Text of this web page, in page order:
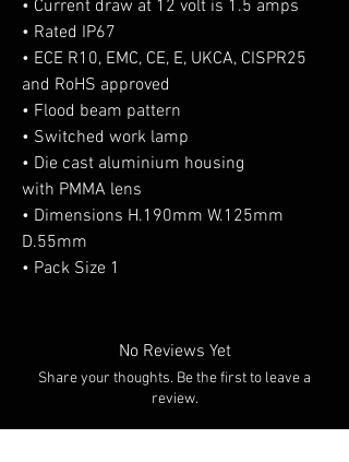
• Current draw at 12 volt is 1.5 amps
• Rated IP67
• ECE R10, EMC, CE, E, UKCA, CISPR25
and RoHS approved
• Flood beam pattern
• Switched work lamp
• Die cast aluminium housing
with PMMA lens
• Dimensions H.190mm W.125mm
D.55mm
• Pack Size 1
No Reviews Yet
Share your thoughts. Be the first to leave a
review.